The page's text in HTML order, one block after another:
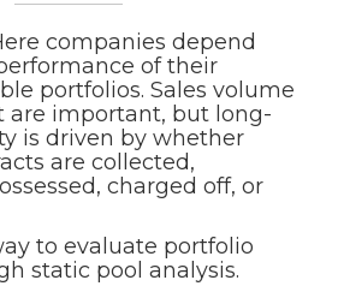
companies depend
of their
portfolios. Sales volume
are important, but long-
is driven by whether
are collected,
charged off, or
to evaluate portfolio
static pool analysis.